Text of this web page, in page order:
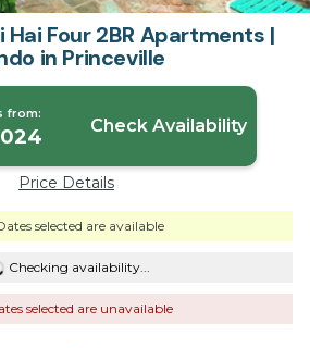
Four 2BR Apartments |
in Princeville
from:
Check Availability
Price Details
selected are available
Checking availability...
selected are unavailable